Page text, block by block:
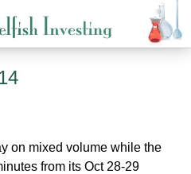
on mixed volume while the
from its Oct 28-29